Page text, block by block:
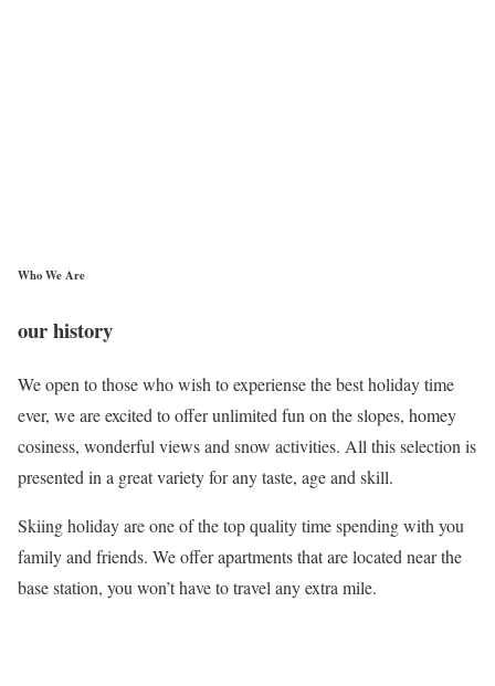
Who We Are
our history
We open to those who wish to experiense the best holiday time
ever, we are excited to offer unlimited fun on the slopes, homey
cosiness, wonderful views and snow activities. All this selection is
presented in a great variety for any taste, age and skill.
Skiing holiday are one of the top quality time spending with you
family and friends. We offer apartments that are located near the
base station, you won’t have to travel any extra mile.